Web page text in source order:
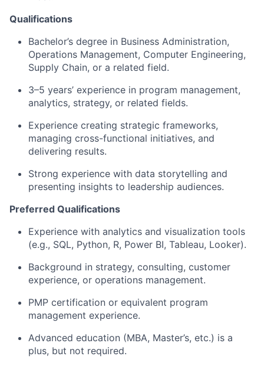
Qualifications
Bachelor’s degree in Business Administration,
Operations Management, Computer Engineering,
Supply Chain, or a related field.
3–5 years’ experience in program management,
analytics, strategy, or related fields.
Experience creating strategic frameworks,
managing cross-functional initiatives, and
delivering results.
Strong experience with data storytelling and
presenting insights to leadership audiences.
Preferred Qualifications
Experience with analytics and visualization tools
(e.g., SQL, Python, R, Power BI, Tableau, Looker).
Background in strategy, consulting, customer
experience, or operations management.
PMP certification or equivalent program
management experience.
Advanced education (MBA, Master’s, etc.) is a
plus, but not required.